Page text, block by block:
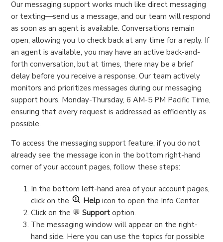
Our messaging support works much like direct messaging
or texting—send us a message, and our team will respond
as soon as an agent is available. Conversations remain
open, allowing you to check back at any time for a reply. If
an agent is available, you may have an active back-and-
forth conversation, but at times, there may be a brief
delay before you receive a response. Our team actively
monitors and prioritizes messages during our messaging
support hours, Monday-Thursday, 6 AM-5 PM Pacific Time,
ensuring that every request is addressed as efficiently as
possible.
To access the messaging support feature, if you do not
already see the message icon in the bottom right-hand
corner of your account pages, follow these steps:
In the bottom left-hand area of your account pages,
click on the
Help icon to open the Info Center.
Click on the 💬Support option.
The messaging window will appear on the right-
hand side. Here you can use the topics for possible